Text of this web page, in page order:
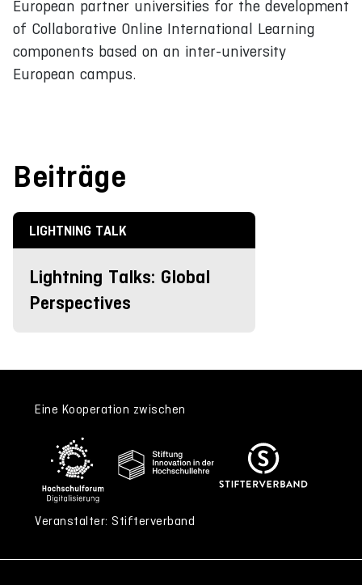
European partner universities for the development
of Collaborative Online International Learning
components based on an inter-university
European campus.
Beiträge
LIGHTNING TALK
Lightning Talks: Global
Perspectives
Eine Kooperation zwischen
Veranstalter: Stifterverband